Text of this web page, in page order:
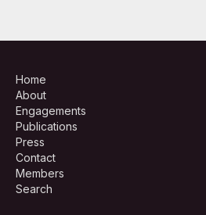
Home
About
Engagements
Publications
Press
Contact
Members
Search